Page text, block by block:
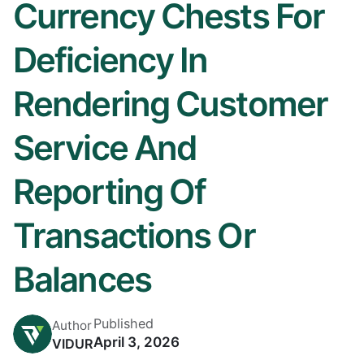
Currency Chests For
Deficiency In
Rendering Customer
Service And
Reporting Of
Transactions Or
Balances
Author
VIDUR
Published
April 3, 2026